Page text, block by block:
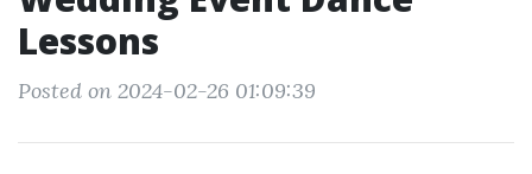
Lessons
Posted on 2024-02-26 01:09:39